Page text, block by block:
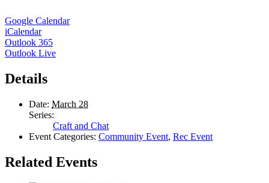
Google Calendar
iCalendar
Outlook 365
Outlook Live
Details
Date: March 28
Series:
Craft and Chat
Event Categories: Community Event, Rec Event
Related Events